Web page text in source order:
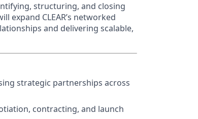
structuring, and closing
expand CLEAR’s networked
and delivering scalable,
strategic partnerships across
contracting, and launch